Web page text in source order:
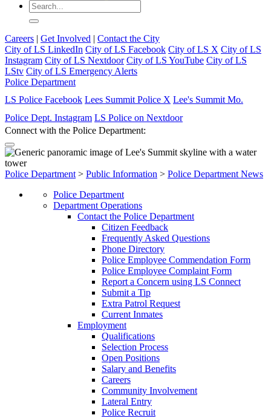
Careers | Get Involved | Contact the City
City of LS LinkedIn City of LS Facebook City of LS X City of LS
Instagram City of LS Nextdoor City of LS YouTube City of LS
LStv City of LS Emergency Alerts
Police Department
LS Police Facebook Lees Summit Police X Lee's Summit Mo.
Police Dept. Instagram LS Police on Nextdoor
Connect with the Police Department:
Police Department > Public Information > Police Department News
Police Department
Department Operations
Contact the Police Department
Citizen Feedback
Frequently Asked Questions
Phone Directory
Police Employee Commendation Form
Police Employee Complaint Form
Report a Concern using LS Connect
Submit a Tip
Extra Patrol Request
Current Inmates
Employment
Qualifications
Selection Process
Open Positions
Salary and Benefits
Careers
Community Involvement
Lateral Entry
Police Recruit